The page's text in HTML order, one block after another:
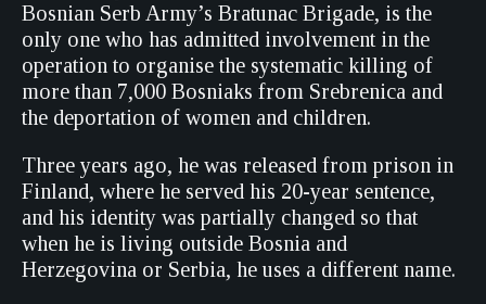
Bosnian Serb Army’s Bratunac Brigade, is the
only one who has admitted involvement in the
operation to organise the systematic killing of
more than 7,000 Bosniaks from Srebrenica and
the deportation of women and children.
Three years ago, he was released from prison in
Finland, where he served his 20-year sentence,
and his identity was partially changed so that
when he is living outside Bosnia and
Herzegovina or Serbia, he uses a different name.